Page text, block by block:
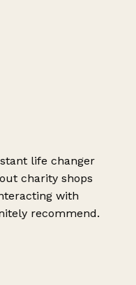
life changer
charity shops
with
recommend.